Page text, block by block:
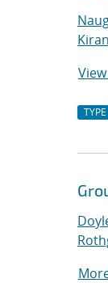
Kiran
TYPE